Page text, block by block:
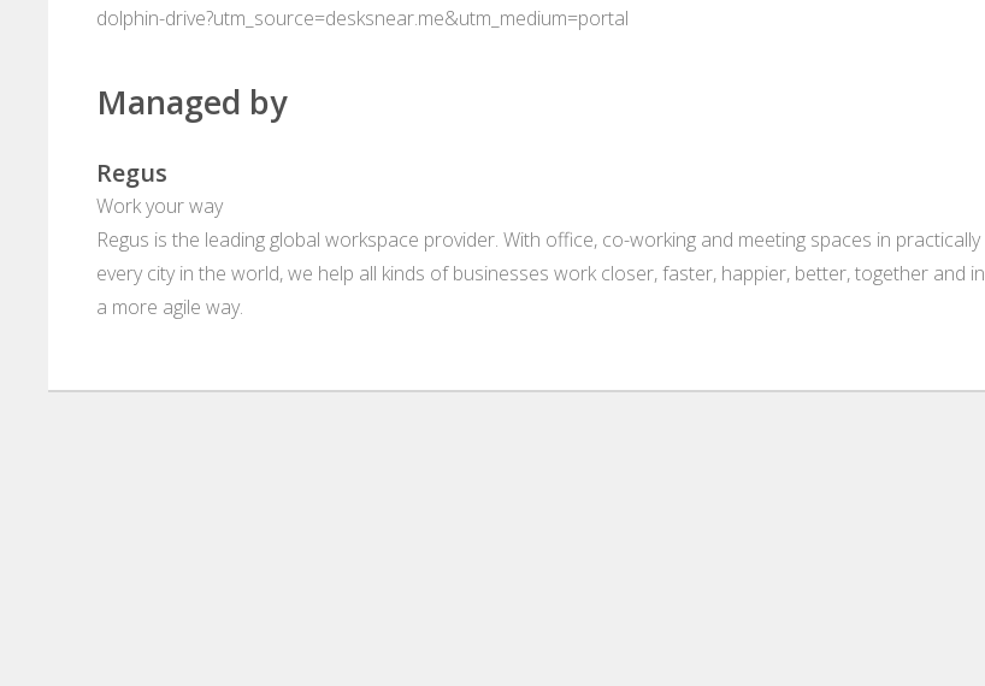
dolphin-drive?utm_source=desksnear.me&utm_medium=portal
Managed by
Regus
Work your way
Regus is the leading global workspace provider. With office, co-working and meeting spaces in practically
every city in the world, we help all kinds of businesses work closer, faster, happier, better, together and in
a more agile way.